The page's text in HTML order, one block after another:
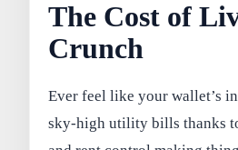
The Cost of
Crunch
Ever feel like your wallet’s
sky-high utility bills thanks